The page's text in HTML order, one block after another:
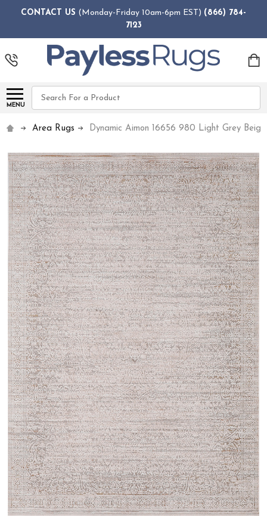
CONTACT US (Monday-Friday 10am-6pm EST) (866) 784-
7123
MENU
Search
Area Rugs Dynamic Aimon 16656 980 Light Grey